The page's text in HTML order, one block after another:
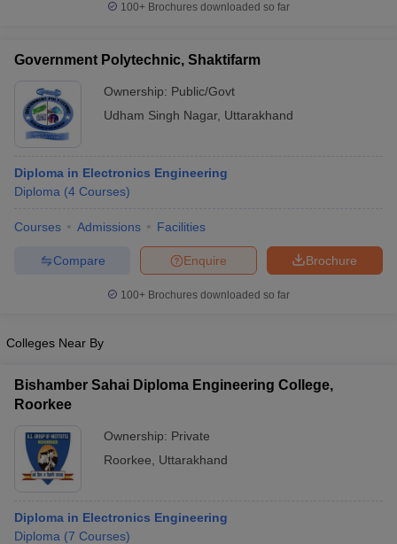
Year Question PapersCUET PG Syllabus
Syllabus IIT JAM Result
Question PaperAP PGCET Merit List
IGNOU Question PapersIGNOU Result
Universities in GujaratPrivate Universities in West-Bengal
Government Colleges in BhopalGovernment Colleges in Pune
in Allahabad
Private Degree Colleges in Varanasi
Sample Papers
100+ Brochures downloaded so far
Government Polytechnic, Shaktifarm
Ownership: Public/Govt
Udham Singh Nagar, Uttarakhand
Diploma in Electronics Engineering
Diploma (4 Courses)
Courses Admissions Facilities
Brochure
Enquire
Compare
100+ Brochures downloaded so far
Colleges Near By
Bishamber Sahai Diploma Engineering College,
Roorkee
Ownership: Private
Roorkee
Uttarakhand
Diploma in Electronics Engineering
Diploma (7 Courses)